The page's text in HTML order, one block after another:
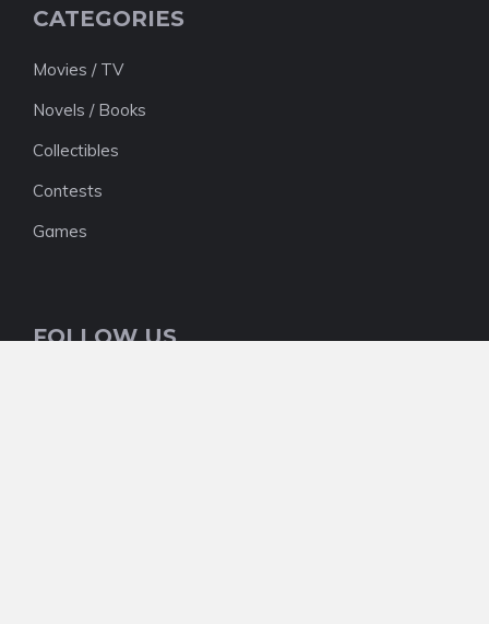
CATEGORIES
Movies / TV
Novels / Books
Collectibles
Contests
Games
FOLLOW US